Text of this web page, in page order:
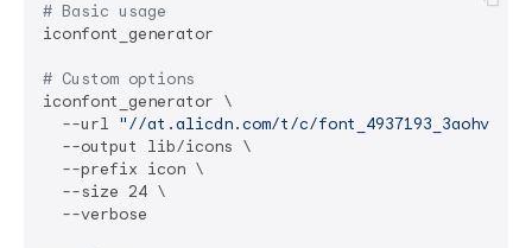
# Basic usage
iconfont_generator
# Custom options
iconfont_generator \
  --url
"//at.alicdn.com/t/c/
  --output lib/icons \
  --prefix icon \
  --size 24 \
  --verbose